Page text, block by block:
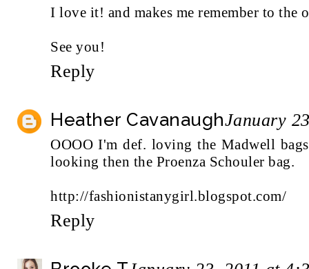
I love it! and makes me remember to the
See you!
Reply
Heather CavanaughJanuary
OOOO I'm def. loving the Madwell
looking then the Proenza Schouler bag.
http://fashionistanygirl.blogspot.com/
Reply